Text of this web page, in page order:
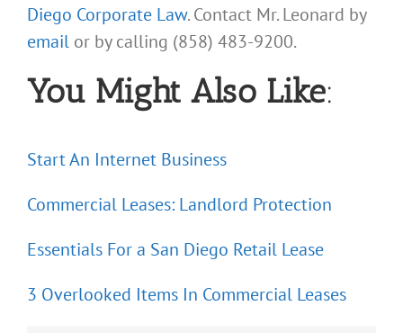
Diego Corporate Law. Contact Mr. Leonard by
email or by calling (858) 483-9200.
You Might Also Like:
Start An Internet Business
Commercial Leases: Landlord Protection
Essentials For a San Diego Retail Lease
3 Overlooked Items In Commercial Leases